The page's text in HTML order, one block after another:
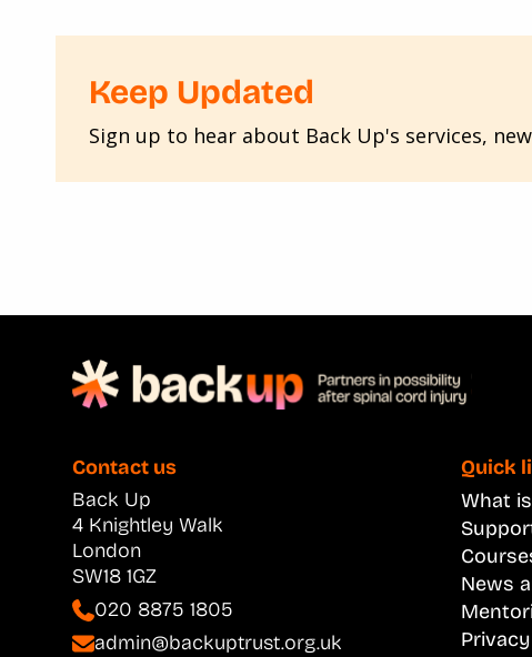
Keep Updated
Sign up to hear about Back Up's services,
Contact us
Back Up
4 Knightley Walk
London
SW18 1GZ
020 8875 1805
admin@backuptrust.org.uk
Quick
What
News